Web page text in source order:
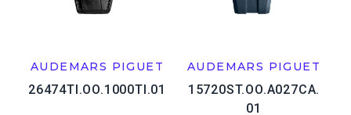
AUDEMARS PIGUET
26474TI.OO.1000TI.01
AUDEMARS PIGUET
15720ST.OO.A027CA.
01